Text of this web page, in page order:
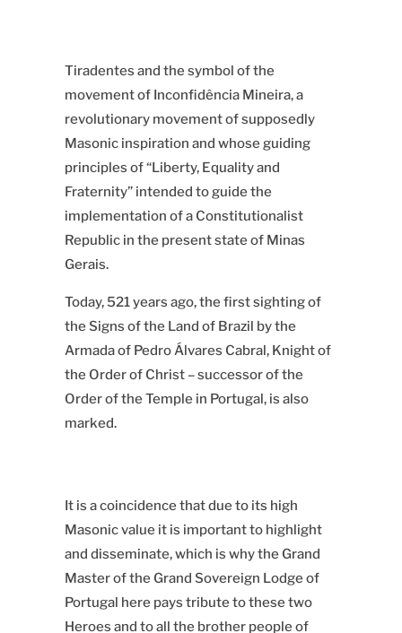
Tiradentes and the symbol of the
movement of Inconfidência Mineira, a
revolutionary movement of supposedly
Masonic inspiration and whose guiding
principles of “Liberty, Equality and
Fraternity” intended to guide the
implementation of a Constitutionalist
Republic in the present state of Minas
Gerais.
Today, 521 years ago, the first sighting of
the Signs of the Land of Brazil by the
Armada of Pedro Álvares Cabral, Knight of
the Order of Christ –successor of the
Order of the Temple in Portugal, is also
marked.
It is a coincidence that due to its high
Masonic value it is important to highlight
and disseminate, which is why the Grand
Master of the Grand Sovereign Lodge of
Portugal here pays tribute to these two
Heroes and to all the brother people of